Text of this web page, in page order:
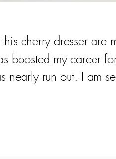
cherry dresser are
boosted my career
nearly run out. I am